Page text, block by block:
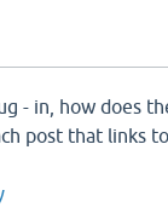
- in, how does
post that links